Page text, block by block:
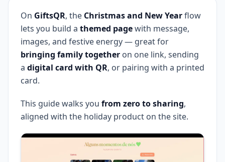
On GiftsQR, the Christmas and New Yearflow
lets you build a themed pagewith message,
images, and festive energy — great for
bringing family together on one link, sending
a digital card with QR, or pairing with a printed
card.
This guide walks you from zero to sharing,
aligned with the holiday product on the site.